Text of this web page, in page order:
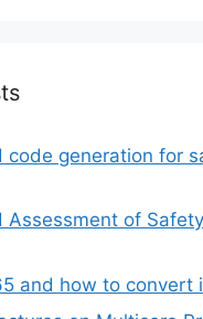
code generation for
Assessment of
and how to convert